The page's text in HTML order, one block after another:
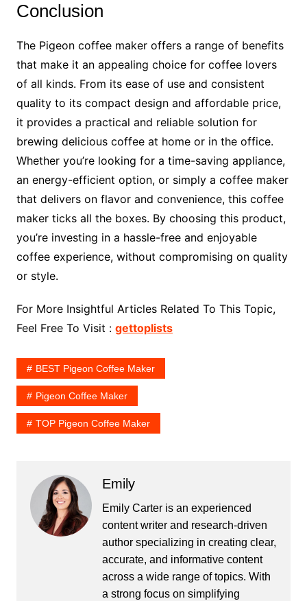
Conclusion
The Pigeon coffee maker offers a range of benefits
that make it an appealing choice for coffee lovers
of all kinds. From its ease of use and consistent
quality to its compact design and affordable price,
it provides a practical and reliable solution for
brewing delicious coffee at home or in the office.
Whether you’re looking for a time-saving appliance,
an energy-efficient option, or simply a coffee maker
that delivers on flavor and convenience, this coffee
maker ticks all the boxes. By choosing this product,
you’re investing in a hassle-free and enjoyable
coffee experience, without compromising on quality
or style.
For More Insightful Articles Related To This Topic,
Feel Free To Visit : gettoplists
BEST Pigeon Coffee Maker
Pigeon Coffee Maker
TOP Pigeon Coffee Maker
Emily
Emily Carter is an experienced
content writer and research-driven
author specializing in creating clear,
accurate, and informative content
across a wide range of topics. With
a strong focus on simplifying